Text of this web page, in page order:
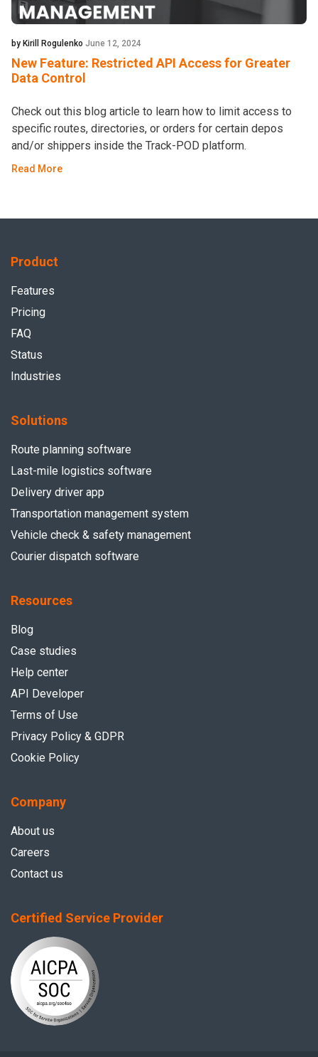
by Kirill Rogulenko June 12, 2024
New Feature: Restricted API Access for Greater
Data Control
Check out this blog article to learn how to limit access to
specific routes, directories, or orders for certain depos
and/or shippers inside the Track-POD platform.
Read More
Product
Features
Pricing
FAQ
Status
Industries
Solutions
Route planning software
Last-mile logistics software
Delivery driver app
Transportation management system
Vehicle check & safety management
Courier dispatch software
Resources
Blog
Case studies
Help center
API Developer
Terms of Use
Privacy Policy & GDPR
Cookie Policy
Company
About us
Careers
Contact us
Certified Service Provider